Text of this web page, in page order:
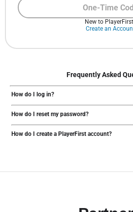
One-Time
New to
Create an
Frequently Asked
How do I log in?
How do I reset my password?
How do I create a PlayerFirst account?